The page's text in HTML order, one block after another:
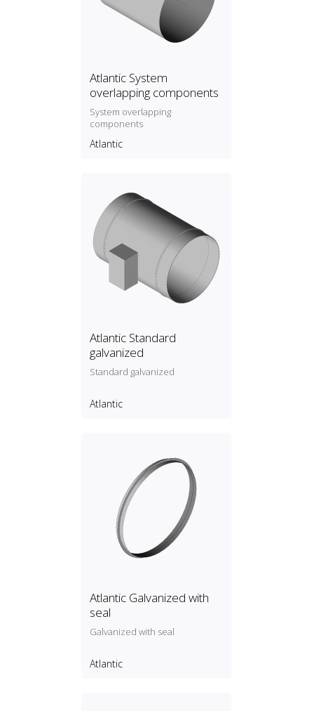
Atlantic System
overlapping components
System overlapping
components
Atlantic
Atlantic Standard
galvanized
Standard galvanized
Atlantic
Atlantic Galvanized with
seal
Galvanized with seal
Atlantic